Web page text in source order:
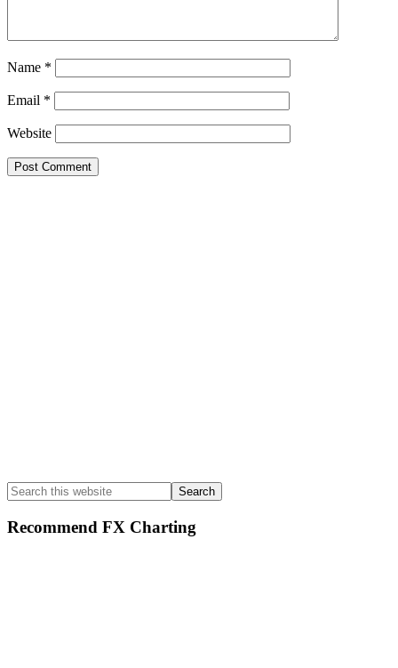
Name *
Email *
Website
Search
this
website
Recommend FX Charting